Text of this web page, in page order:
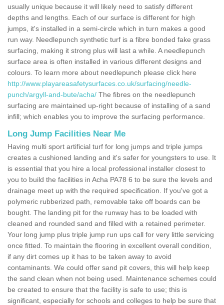
usually unique because it will likely need to satisfy different
depths and lengths. Each of our surface is different for high
jumps, it's installed in a semi-circle which in turn makes a good
run way. Needlepunch synthetic turf is a fibre bonded fake grass
surfacing, making it strong plus will last a while. A needlepunch
surface area is often installed in various different designs and
colours. To learn more about needlepunch please click here
http://www.playareasafetysurfaces.co.uk/surfacing/needle-
punch/argyll-and-bute/acha/ The fibres on the needlepunch
surfacing are maintained up-right because of installing of a sand
infill; which enables you to improve the surfacing performance.
Long Jump Facilities Near Me
Having multi sport artificial turf for long jumps and triple jumps
creates a cushioned landing and it's safer for youngsters to use. It
is essential that you hire a local professional installer closest to
you to build the facilities in Acha PA78 6 to be sure the levels and
drainage meet up with the required specification. If you've got a
polymeric rubberized path, removable take off boards can be
bought. The landing pit for the runway has to be loaded with
cleaned and rounded sand and filled with a retained perimeter.
Your long jump plus triple jump run ups call for very little servicing
once fitted. To maintain the flooring in excellent overall condition,
if any dirt comes up it has to be taken away to avoid
contaminants. We could offer sand pit covers, this will help keep
the sand clean when not being used. Maintenance schemes could
be created to ensure that the facility is safe to use; this is
significant, especially for schools and colleges to help be sure that